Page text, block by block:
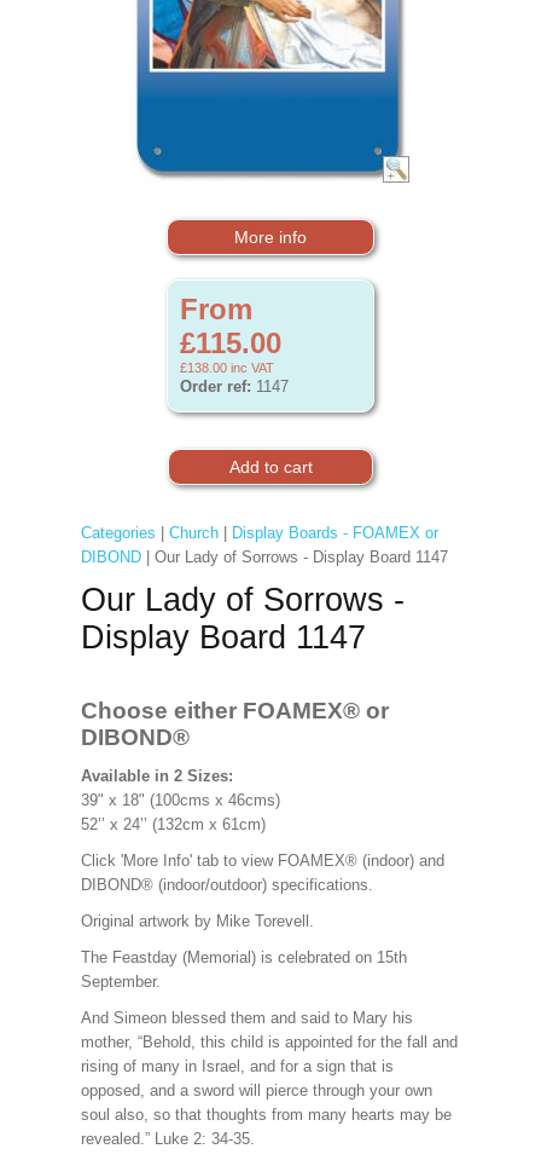
More info
From
£115.00
£138.00 inc VAT
Order ref: 1147
Categories Church|
Display Boards - FOAMEX or
DIBOND| Our Lady of Sorrows - Display Board 1147
Our Lady of Sorrows -
Display Board 1147
Choose either FOAMEX® or
DIBOND®
Available in 2 Sizes:
39" x 18" (100cms x 46cms)
52’’ x 24’’ (132cm x 61cm)
Click 'More Info' tab to view FOAMEX® (indoor) and
DIBOND® (indoor/outdoor) specifications.
Original artwork byMike Torevell.
The Feastday (Memorial) is celebrated on 15th
September.
And Simeon blessed them and said to Mary his
mother, “Behold, this child is appointed for the fall and
rising of many in Israel, and for a sign that is
opposed, and a sword will pierce through your own
soul also, so that thoughts from many hearts may be
revealed.” Luke 2: 34-35.